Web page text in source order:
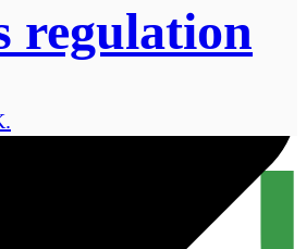
regulation